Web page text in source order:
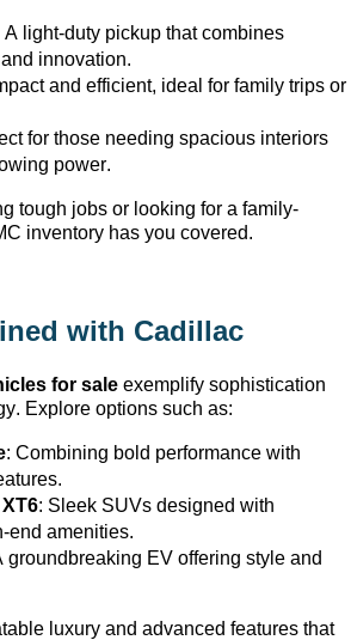
A light-duty pickup that combines
innovation.
and efficient, ideal for family trips or
for those needing spacious interiors
power.
tough jobs or looking for a family-
inventory has you covered.
with Cadillac
for sale exemplify sophistication
Explore options such as:
: Combining bold performance with
: Sleek SUVs designed with
end amenities.
groundbreaking EV offering style and
luxury and advanced features that